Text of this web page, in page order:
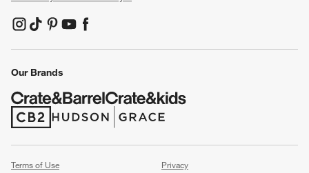
(Opens in new window)
(Opens in new window)
(Opens in new window)
(Opens in new window)
(Opens in new window)
Our Brands
(Opens in new window)
(Opens in new window)
Terms of Use
Privacy